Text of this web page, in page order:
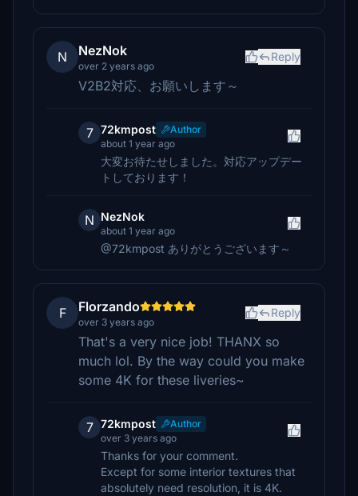
N NezNok
over 2 years ago
Reply
V2B2対応、お願いします～
7 72kmpost
Author
about 1 year ago
大変お待たせしました。対応アップデー
トしております！
N NezNok
about 1 year ago
@72kmpost ありがとうございます～
F Florzando
over 3 years ago
Reply
That's a very nice job! THANX so
much lol. By the way could you make
some 4K for these liveries~
7 72kmpost
Author
over 3 years ago
Thanks for your comment.
Except for some interior textures that
absolutely need resolution, it is 4K.